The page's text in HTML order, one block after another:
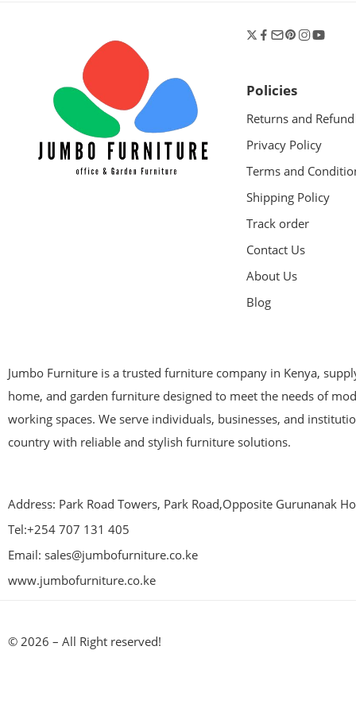
Policies
Returns and Refund
Privacy Policy
Terms and
Shipping Policy
Track order
Contact Us
About Us
Blog
Jumbo Furniture is a trusted furniture company in Kenya,
home, and garden furniture designed to meet the needs of
working spaces. We serve individuals, businesses, and
country with reliable and stylish furniture solutions.
Address: Park Road Towers, Park Road,Opposite Gurunanak
Tel:+254 707 131 405
Email: sales@jumbofurniture.co.ke
www.jumbofurniture.co.ke
© 2026 – All Right reserved!